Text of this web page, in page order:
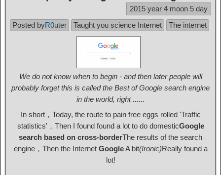
2015 year 4 moon 5 day
Posted byR0uter Taught you science Internet The internet
We do not know when to begin - and then later people will
probably forget this is called the Best of Google search engine
in the world, right ......
In short，Today, the route to pain free eggs rolled 'Traffic
statistics'，Then I found found a lot to do domesticGoogle
search based on cross-borderThe results of the search
engine，Then the Internet GoogleA bit(Ironic)Really found a
lot!